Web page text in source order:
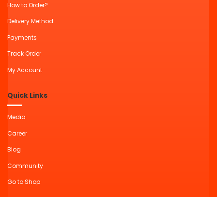
How to Order?
Delivery Method
Payments
Track Order
My Account
Quick Links
Media
Career
Blog
Community
Go to Shop